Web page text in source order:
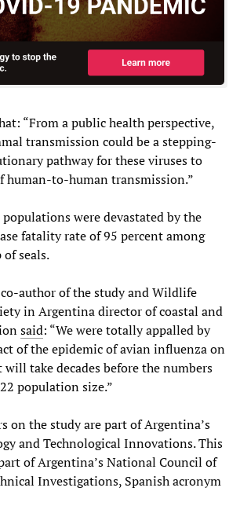
“From a public health perspective,
transmission could be a stepping-
pathway for these viruses to
human-to-human transmission.”
were devastated by the
fatality rate of 95 percent among
seals.
author of the study and Wildlife
in Argentina director of coastal and
said: “We were totally appalled by
of the epidemic of avian influenza on
take decades before the numbers
population size.”
on the study are part of Argentina’s
and Technological Innovations. This
of Argentina’s National Council of
Investigations, Spanish acronym